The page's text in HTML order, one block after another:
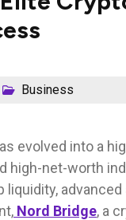
Business
evolved into a
high-net-worth
Nord Bridge, a